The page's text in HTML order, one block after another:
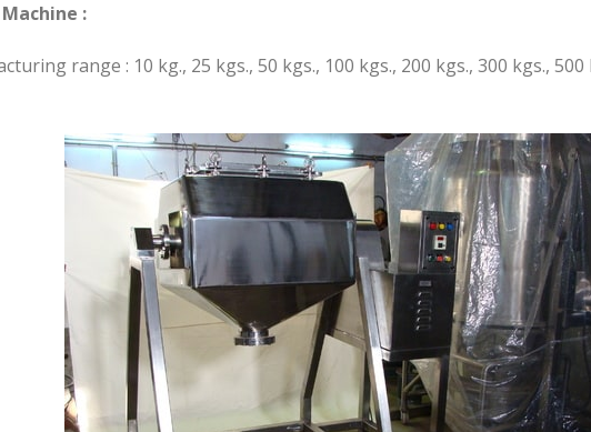
:
range : 10 kg., 25 kgs., 50 kgs., 100 kgs., 200 kgs., 300 kgs.,